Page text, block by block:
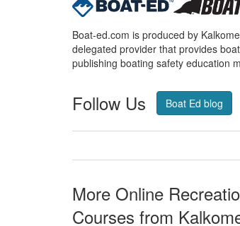
Boat-ed.com is produced by
delegated provider that provides
publishing boating safety education
Follow Us Boat Ed blog
More Online
Courses from